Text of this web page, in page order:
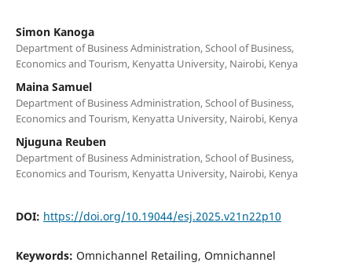
Simon Kanoga
Department of Business Administration, School of Business,
Economics and Tourism, Kenyatta University, Nairobi, Kenya
Maina Samuel
Department of Business Administration, School of Business,
Economics and Tourism, Kenyatta University, Nairobi, Kenya
Njuguna Reuben
Department of Business Administration, School of Business,
Economics and Tourism, Kenyatta University, Nairobi, Kenya
DOI: https://doi.org/10.19044/esj.2025.v21n22p10
Keywords: Omnichannel Retailing, Omnichannel